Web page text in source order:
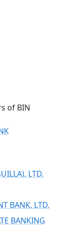
of BIN
LTD.
BANK, LTD.
BANKING